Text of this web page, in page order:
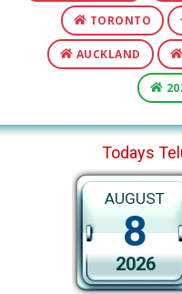
TORONTO
AUCKLAND
Todays
AUGUST
8
2026